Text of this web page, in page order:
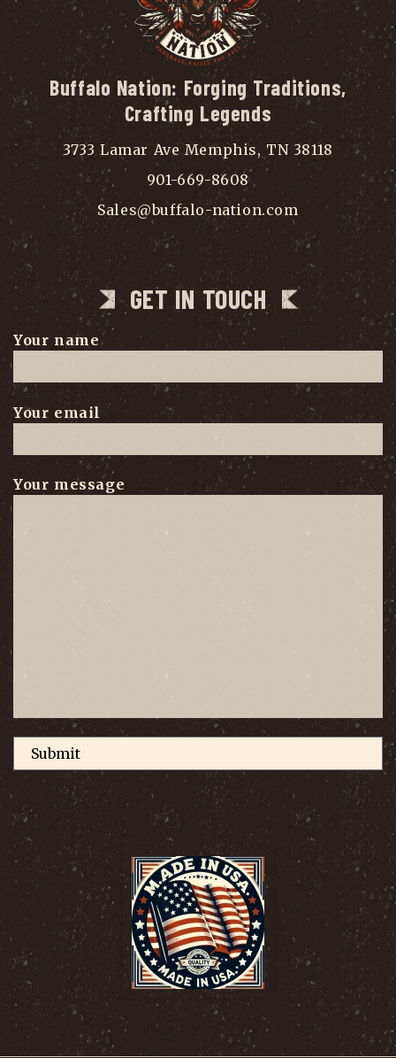
Buffalo Nation: Forging Traditions,
Crafting Legends
3733 Lamar Ave Memphis, TN 38118
901-669-8608
Sales@buffalo-nation.com
GET IN TOUCH
Your name
Your email
Your message